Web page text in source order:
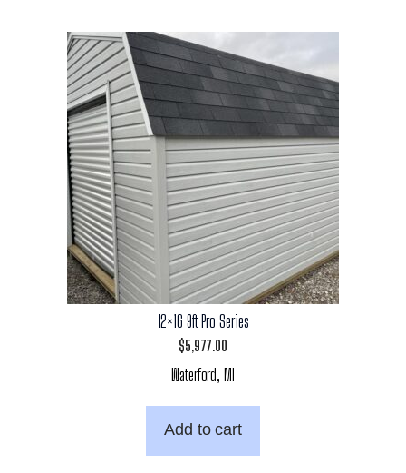
12×16 9ft Pro Series
$5,977.00
Waterford, MI
Add to cart